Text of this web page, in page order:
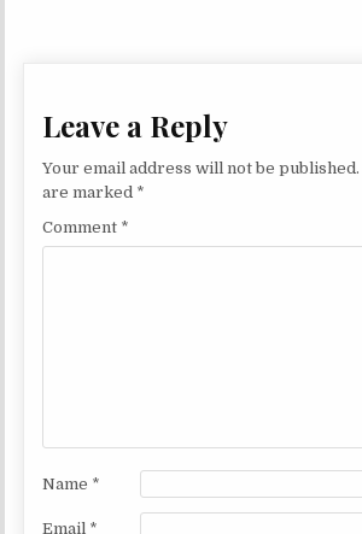
Leave a Reply
Your email address will not be published.
are marked *
Comment *
Name *
Email *